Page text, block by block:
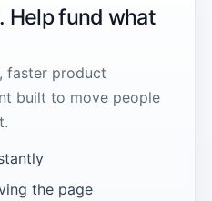
Help fund what
faster product
built to move people
the page